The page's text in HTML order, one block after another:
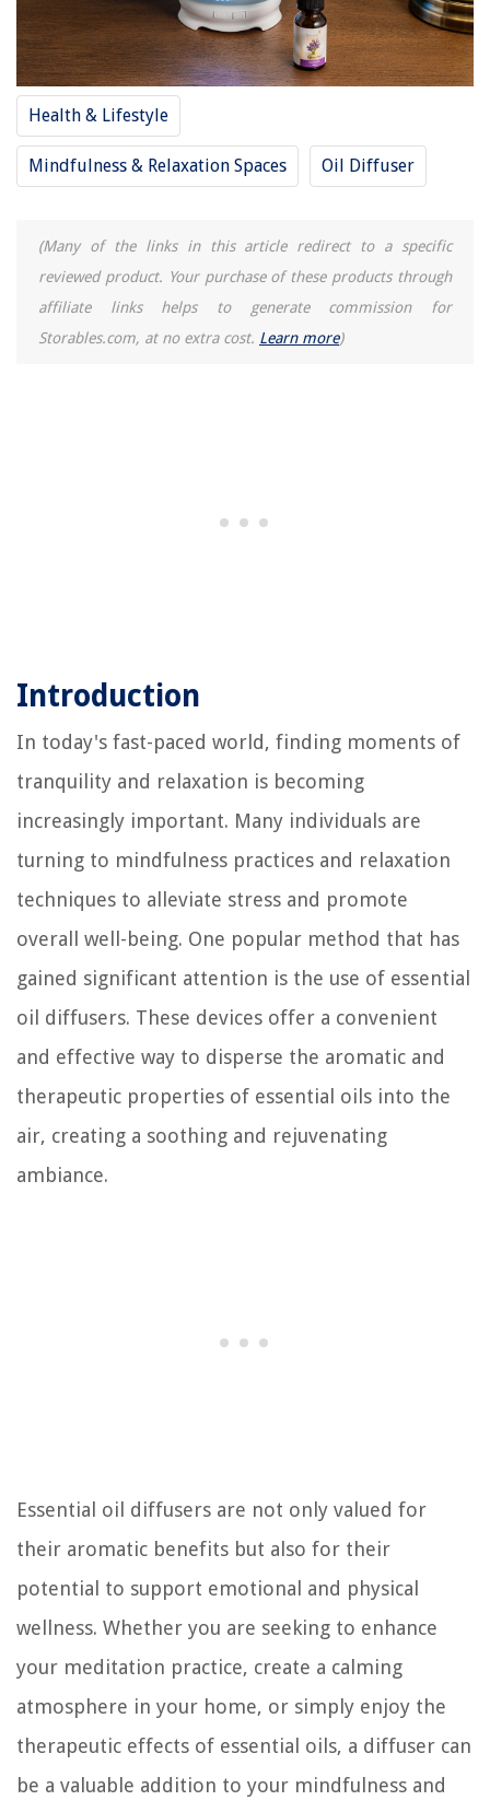
Health & Lifestyle
Mindfulness & Relaxation Spaces Oil Diffuser
(Many of the links in this article redirect to a specific
reviewed product. Your purchase of these products through
affiliate links helps to generate commission for
Storables.com, at no extra cost. Learn more)
Introduction
In today's fast-paced world, finding moments of
tranquility and relaxation is becoming
increasingly important. Many individuals are
turning to mindfulness practices and relaxation
techniques to alleviate stress and promote
overall well-being. One popular method that has
gained significant attention is the use of essential
oil diffusers. These devices offer a convenient
and effective way to disperse the aromatic and
therapeutic properties of essential oils into the
air, creating a soothing and rejuvenating
ambiance.
Essential oil diffusers are not only valued for
their aromatic benefits but also for their
potential to support emotional and physical
wellness. Whether you are seeking to enhance
your meditation practice, create a calming
atmosphere in your home, or simply enjoy the
therapeutic effects of essential oils, a diffuser can
be a valuable addition to your mindfulness and